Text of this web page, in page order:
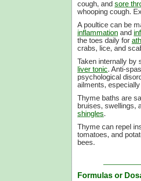
cough, and sore
whooping cough.
A poultice can be
inflammation and
the toes daily for
crabs, lice, and
Taken internally by
liver tonic. Anti-
psychological
ailments,
Thyme baths are
bruises, swellings,
shingles.
Thyme can repel
tomatoes, and
bees.
Formulas or